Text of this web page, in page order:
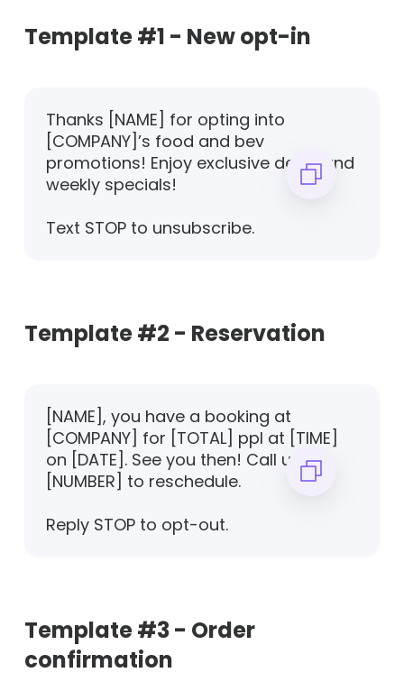
Template #1 - New opt-in
Thanks [NAME] for opting into
[COMPANY]’s food and bev
promotions! Enjoy exclusive deals and
weekly specials!
Text STOP to unsubscribe.
Template #2 - Reservation
[NAME], you have a booking at
[COMPANY] for [TOTAL] ppl at [TIME]
on [DATE]. See you then! Call us on
[NUMBER] to reschedule.
Reply STOP to opt-out.
Template #3 - Order
confirmation